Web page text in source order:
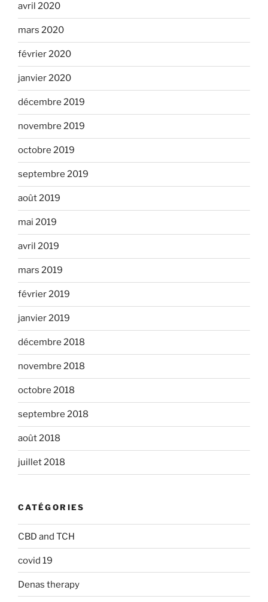
avril 2020
mars 2020
février 2020
janvier 2020
décembre 2019
novembre 2019
octobre 2019
septembre 2019
août 2019
mai 2019
avril 2019
mars 2019
février 2019
janvier 2019
décembre 2018
novembre 2018
octobre 2018
septembre 2018
août 2018
juillet 2018
CATÉGORIES
CBD and TCH
covid 19
Denas therapy